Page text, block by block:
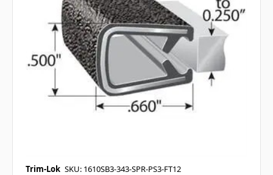
Trim-Lok SKU: 1610SB3-343-SPR-PS3-FT12